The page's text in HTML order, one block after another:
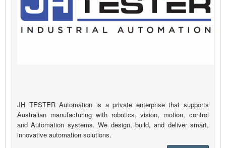
JH TESTER Automation is a private enterprise that supports
Australian manufacturing with robotics, vision, motion, control
and Automation systems. We design, build, and deliver smart,
innovative automation solutions.